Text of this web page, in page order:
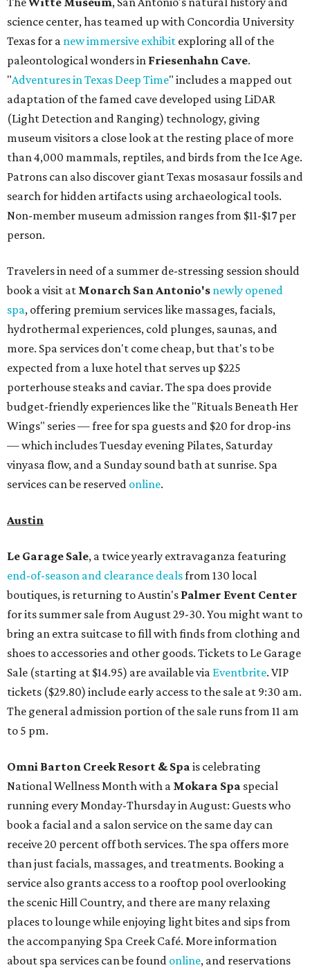
science center, has teamed up with Concordia University
Texas for a new immersive exhibit exploring all of the
paleontological wonders in Friesenhahn Cave.
"Adventures in Texas Deep Time" includes a mapped out
adaptation of the famed cave developed using LiDAR
(Light Detection and Ranging) technology, giving
museum visitors a close look at the resting place of more
than 4,000 mammals, reptiles, and birds from the Ice Age.
Patrons can also discover giant Texas mosasaur fossils and
search for hidden artifacts using archaeological tools.
Non-member museum admission ranges from $11-$17 per
person.
Travelers in need of a summer de-stressing session should
book a visit at Monarch San Antonio's newly opened
spa, offering premium services like massages, facials,
hydrothermal experiences, cold plunges, saunas, and
more. Spa services don't come cheap, but that's to be
expected from a luxe hotel that serves up $225
porterhouse steaks and caviar. The spa does provide
budget-friendly experiences like the "Rituals Beneath Her
Wings" series — free for spa guests and $20 for drop-ins
— which includes Tuesday evening Pilates, Saturday
vinyasa flow, and a Sunday sound bath at sunrise. Spa
services can be reserved online.
Austin
Le Garage Sale, a twice yearly extravaganza featuring
end-of-season and clearance dealsfrom 130 local
boutiques, is returning to Austin's Palmer Event Center
for its summer sale from August 29-30. You might want to
bring an extra suitcase to fill with finds from clothing and
shoes to accessories and other goods. Tickets to Le Garage
Sale (starting at $14.95) are available via Eventbrite. VIP
tickets ($29.80) include early access to the sale at 9:30 am.
The general admission portion of the sale runs from 11 am
to 5 pm.
Omni Barton Creek Resort & Spa is celebrating
National Wellness Month with a Mokara Spa special
running every Monday-Thursday in August: Guests who
book a facial and a salon service on the same day can
receive 20 percent off both services. The spa offers more
than just facials, massages, and treatments. Booking a
service also grants access to a rooftop pool overlooking
the scenic Hill Country, and there are many relaxing
places to lounge while enjoying light bites and sips from
the accompanying Spa Creek Café. More information
about spa services can be found online, and reservations